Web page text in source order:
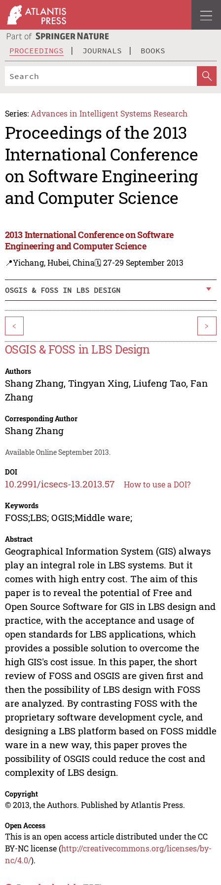
PROCEEDINGS JOURNALS BOOKS
Series: Advances in Intelligent Systems Research
Proceedings of the 2013
International Conference
on Software Engineering
and Computer Science
2013 International Conference on Software
Engineering and Computer Science
📍Yichang, Hubei, China🗓️ 27-29 September 2013
OSGIS & FOSS IN LBS DESIGN
< >
OSGIS & FOSS in LBS Design
Authors
Shang Zhang, Tingyan Xing, Liufeng Tao, Fan
Zhang
Corresponding Author
Shang Zhang
Available Online September 2013.
DOI
10.2991/icsecs-13.2013.57 How to use a DOI?
Keywords
FOSS;LBS; OGIS;Middle ware;
Abstract
Geographical Information System (GIS) always
play an integral role in LBS systems. But it
comes with high entry cost. The aim of this
paper is to reveal the potential of Free and
Open Source Software for GIS in LBS design and
practice, with the acceptance and usage of
open standards for LBS applications, which
provides a possible solution to overcome the
high GIS's cost issue. In this paper, the short
review of FOSS and OSGIS are given first and
then the possibility of LBS design with FOSS
are analyzed. By contrasting FOSS with the
proprietary software development cycle, and
designing a LBS platform based on FOSS middle
ware in a new way, this paper proves the
possibility of OSGIS could reduce the cost and
complexity of LBS design.
Copyright
© 2013, the Authors. Published by Atlantis Press.
Open Access
This is an open access article distributed under the CC
BY-NC license (http://creativecommons.org/licenses/by-
nc/4.0/).